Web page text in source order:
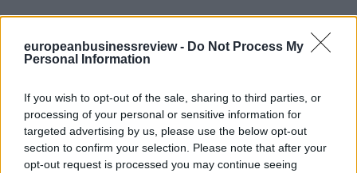
europeanbusinessreview - Do Not Process My
Personal Information
If you wish to opt-out of the sale, sharing to third parties, or
processing of your personal or sensitive information for
targeted advertising by us, please use the below opt-out
section to confirm your selection. Please note that after your
opt-out request is processed you may continue seeing